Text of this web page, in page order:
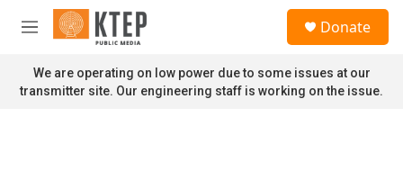
Skip to main content
M
n
u
Donate
We are operating on low power due to some issues at our
transmitter site. Our engineering staff is working on the issue.